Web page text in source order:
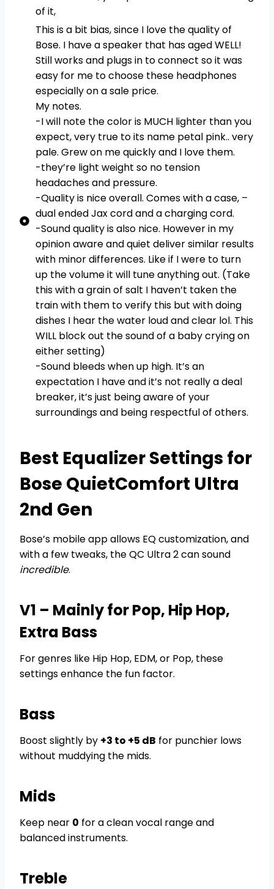
of it,
This is a bit bias, since I love the quality of
Bose. I have a speaker that has aged WELL!
Still works and plugs in to connect so it was
easy for me to choose these headphones
especially on a sale price.
My notes.
-I will note the color is MUCH lighter than you
expect, very true to its name petal pink.. very
pale. Grew on me quickly and I love them.
-they’re light weight so no tension
headaches and pressure.
-Quality is nice overall. Comes with a case, –
dual ended Jax cord and a charging cord.
-Sound quality is also nice. However in my
opinion aware and quiet deliver similar results
with minor differences. Like if I were to turn
up the volume it will tune anything out. (Take
this with a grain of salt I haven’t taken the
train with them to verify this but with doing
dishes I hear the water loud and clear lol. This
WILL block out the sound of a baby crying on
either setting)
-Sound bleeds when up high. It’s an
expectation I have and it’s not really a deal
breaker, it’s just being aware of your
surroundings and being respectful of others.
Best Equalizer Settings for
Bose QuietComfort Ultra
2nd Gen
Bose’s mobile app allows EQ customization, and
with a few tweaks, the QC Ultra 2 can sound
incredible.
V1 – Mainly for Pop, Hip Hop,
Extra Bass
For genres like Hip Hop, EDM, or Pop, these
settings enhance the fun factor.
Bass
Boost slightly by +3 to +5 dB for punchier lows
without muddying the mids.
Mids
Keep near 0 for a clean vocal range and
balanced instruments.
Treble